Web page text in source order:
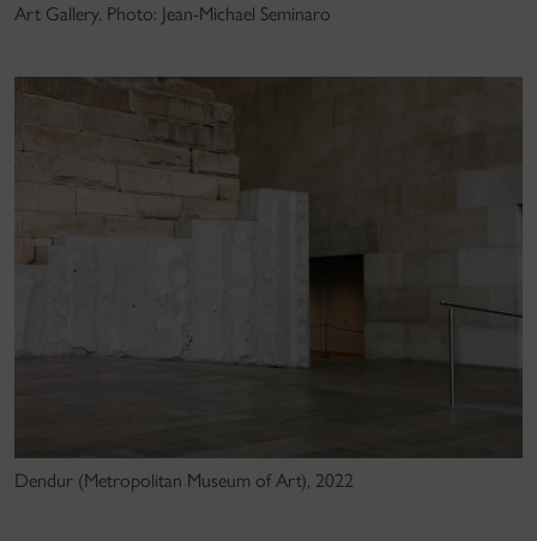
Art Gallery. Photo: Jean-Michael Seminaro
Dendur (Metropolitan Museum of Art), 2022